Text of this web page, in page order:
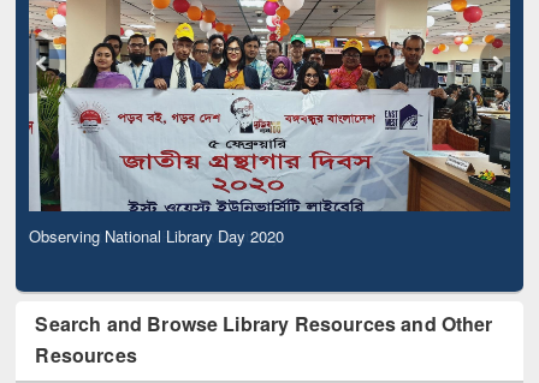
Observing National Library Day 2020
Search and Browse Library Resources and Other
Resources